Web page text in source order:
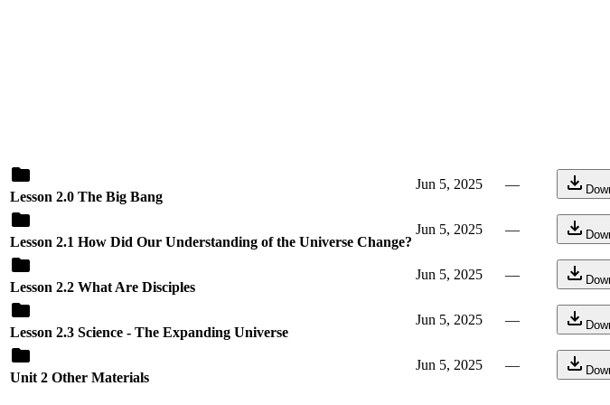
Lesson 2.0 The Big Bang
Jun 5, 2025 —
Lesson 2.1 How Did Our Understanding of the Universe Change?
Jun 5, 2025 —
Lesson 2.2 What Are Disciples
Jun 5, 2025 —
Lesson 2.3 Science - The Expanding Universe
Jun 5, 2025 —
Unit 2 Other Materials
Jun 5, 2025 —